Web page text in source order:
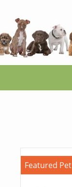
Featured Pet